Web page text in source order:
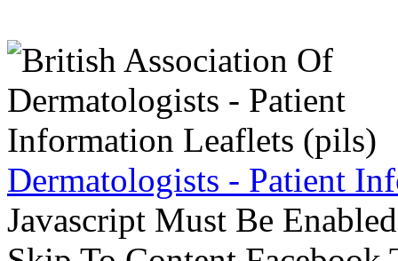
Dermatologists - Patient
Javascript Must Be